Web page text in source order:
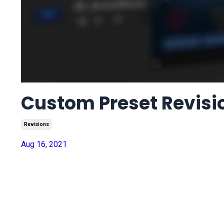
Custom Preset
Revisions
Aug 16, 2021